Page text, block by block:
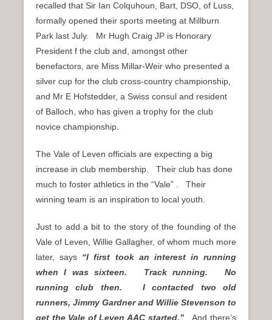
recalled that Sir Ian Colquhoun, Bart, DSO, of Luss,
formally opened their sports meeting at Millburn
Park last July. Mr Hugh Craig JP is Honorary
President f the club and, amongst other
benefactors, are Miss Millar-Weir who presented a
silver cup for the club cross-country championship,
and Mr E Hofstedder, a Swiss consul and resident
of Balloch, who has given a trophy for the club
novice championship.
The Vale of Leven officials are expecting a big
increase in club membership. Their club has done
much to foster athletics in the “Vale” . Their
winning team is an inspiration to local youth.
Just to add a bit to the story of the founding of the
Vale of Leven, Willie Gallagher, of whom much more
later, says “I first took an interest in running
when I was sixteen. Track running. No
running club then. I contacted two old
runners, Jimmy Gardner and Willie Stevenson to
get the Vale of Leven AAC started.”And there’s